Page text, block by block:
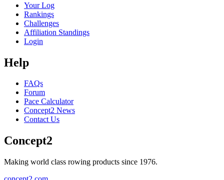
Your Log
Rankings
Challenges
Affiliation Standings
Login
Help
FAQs
Forum
Pace Calculator
Concept2 News
Contact Us
Concept2
Making world class rowing products since 1976.